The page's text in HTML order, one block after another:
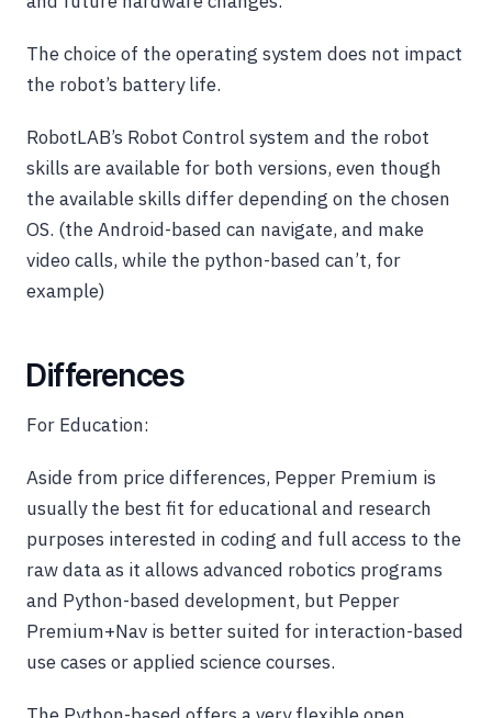
The choice of the operating system does not impact
the robot’s battery life.
RobotLAB’s Robot Control system and the robot
skills are available for both versions, even though
the available skills differ depending on the chosen
OS. (the Android-based can navigate, and make
video calls, while the python-based can’t, for
example)
Differences
For Education:
Aside from price differences, Pepper Premium is
usually the best fit for educational and research
purposes interested in coding and full access to the
raw data as it allows advanced robotics programs
and Python-based development, but Pepper
Premium+Nav is better suited for interaction-based
use cases or applied science courses.